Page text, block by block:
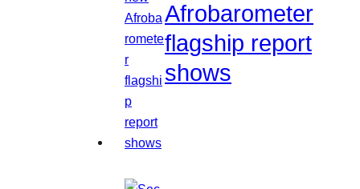
Afrobarometer
flagship report
shows